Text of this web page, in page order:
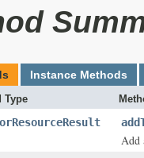
Instance Methods
Type
Add